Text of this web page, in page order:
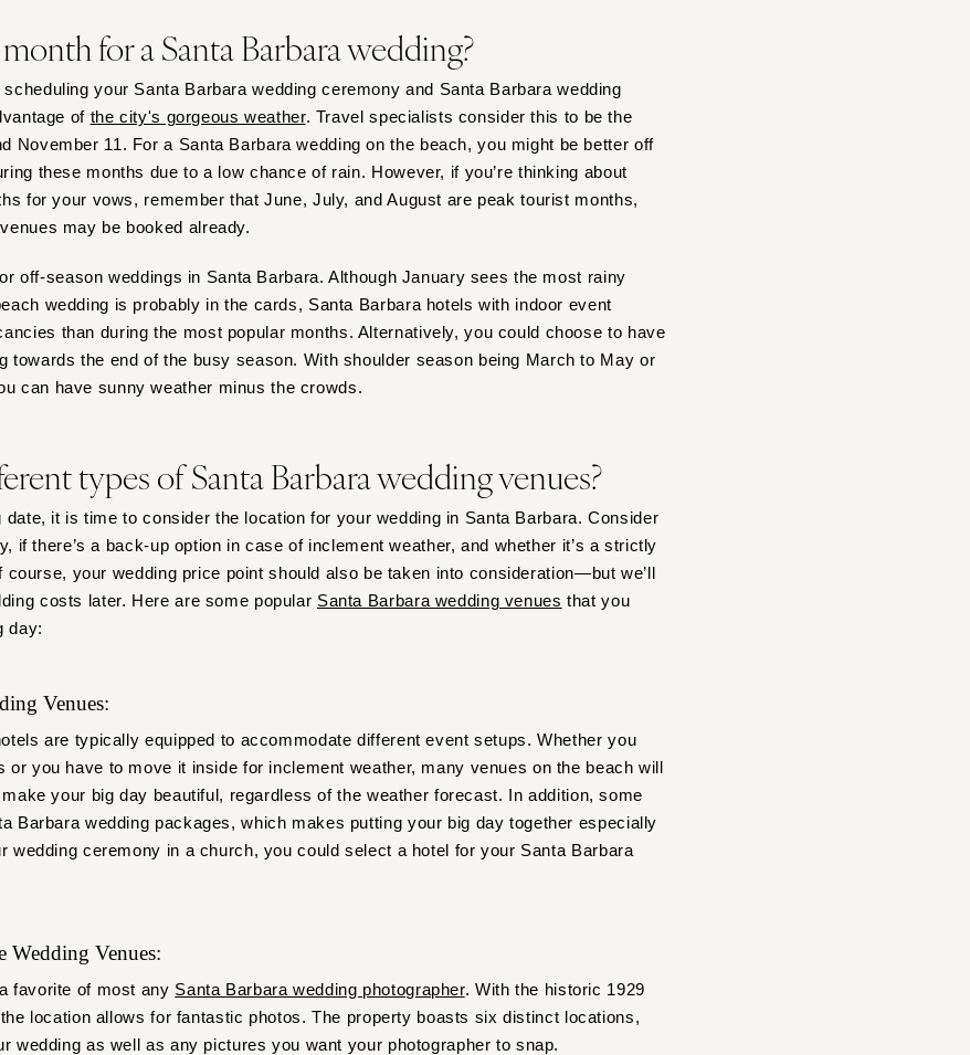
Richmond
WASHINGTON
Seattle
Spokane
Tacoma
WASHINGTON DC
WEST VIRGINIA
Charleston
WISCONSIN
Cheyenne
for a Santa Barbara wedding?
your Santa Barbara wedding ceremony and Santa Barbara wedding
of the city's gorgeous weather. Travel specialists consider this to be the
November 11. For a Santa Barbara wedding on the beach, you might be better off
these months due to a low chance of rain. However, if you’re thinking about
for your vows, remember that June, July, and August are peak tourist months,
may be booked already.
off-season weddings in Santa Barbara. Although January sees the most rainy
wedding is probably in the cards, Santa Barbara hotels with indoor event
than during the most popular months. Alternatively, you could choose to have
towards the end of the busy season. With shoulder season being March to May or
can have sunny weather minus the crowds.
types of Santa Barbara wedding venues?
date, it is time to consider the location for your wedding in Santa Barbara. Consider
if there’s a back-up option in case of inclement weather, and whether it’s a strictly
course, your wedding price point should also be taken into consideration—but we’ll
costs later. Here are some popular Santa Barbara wedding venues that you
day:
Venues:
are typically equipped to accommodate different event setups. Whether you
or you have to move it inside for inclement weather, many venues on the beach will
your big day beautiful, regardless of the weather forecast. In addition, some
Barbara wedding packages, which makes putting your big day together especially
wedding ceremony in a church, you could select a hotel for your Santa Barbara
Wedding Venues:
favorite of most any Santa Barbara wedding photographer. With the historic 1929
location allows for fantastic photos. The property boasts six distinct locations,
wedding as well as any pictures you want your photographer to snap.